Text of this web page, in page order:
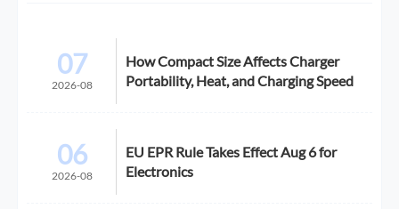
07
2026-08
How Compact Size Affects Charger
Portability, Heat, and Charging Speed
06
2026-08
EU EPR Rule Takes Effect Aug 6 for
Electronics